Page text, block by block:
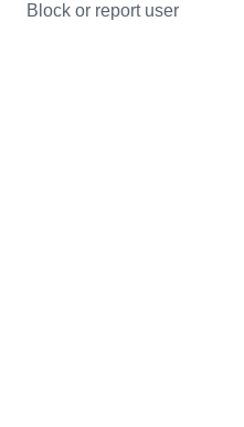
Block or report user